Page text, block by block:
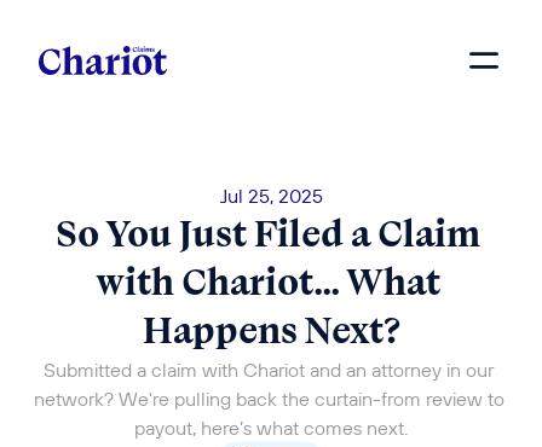
Jul 25, 2025
So You Just Filed a Claim
with Chariot… What
Happens Next?
Submitted a claim with Chariot and an attorney in our
network? We're pulling back the curtain-from review to
payout, here’s what comes next.